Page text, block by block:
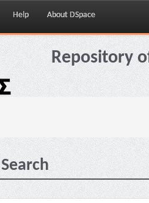
Help About DSpace
Repository
Search